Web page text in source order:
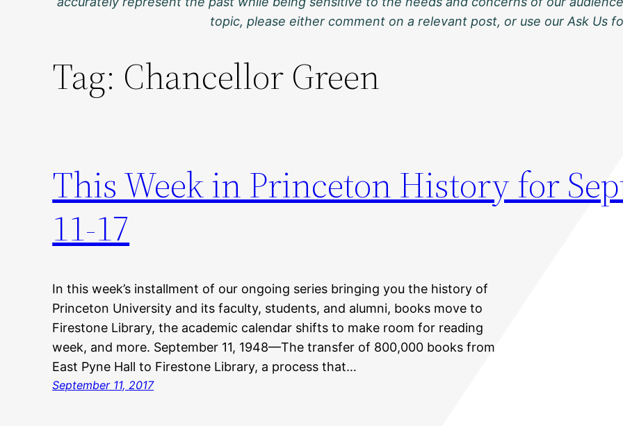
topic, please either comment on a relevant post, or use our Ask Us
Tag: Chancellor Green
This Week in Princeton History for
11-17
In this week’s installment of our ongoing series bringing you the history of
Princeton University and its faculty, students, and alumni, books move to
Firestone Library, the academic calendar shifts to make room for reading
week, and more. September 11, 1948—The transfer of 800,000 books from
East Pyne Hall to Firestone Library, a process that…
September 11, 2017